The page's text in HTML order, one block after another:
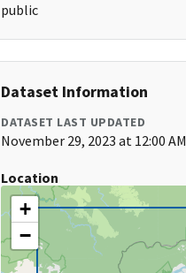
public
Dataset Information
DATASET LAST UPDATED
November 29, 2023 at 12:00 AM
Location
+
−